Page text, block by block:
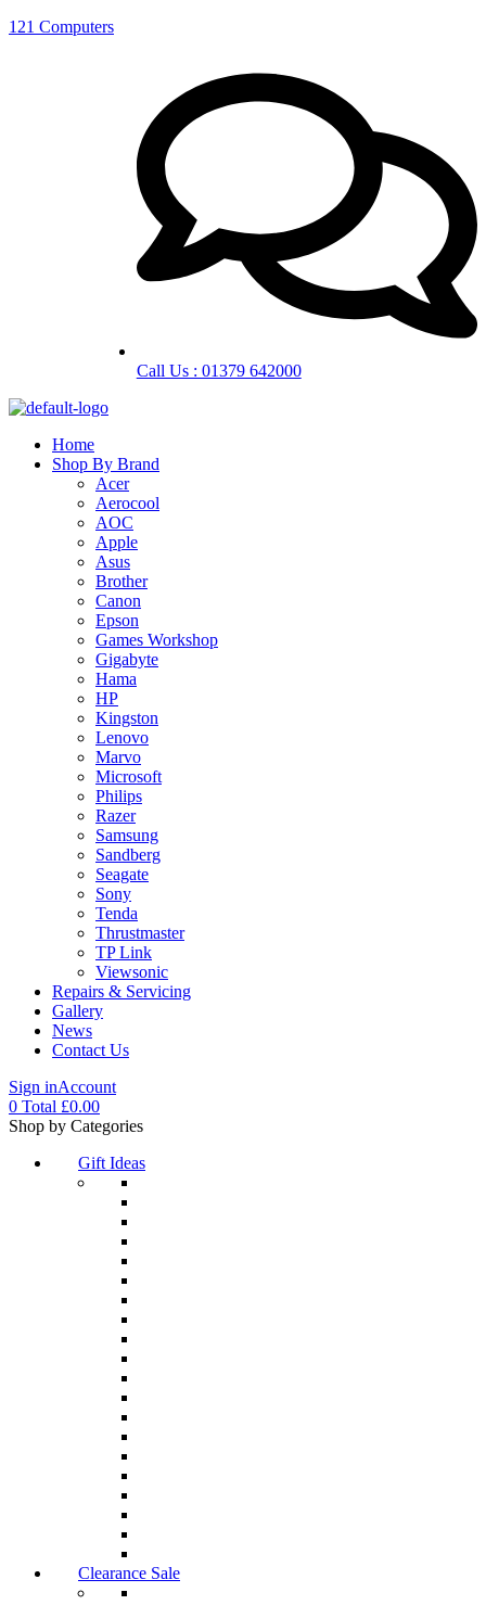
121 Computers
Call Us : 01379 642000
Home
Shop By Brand
Acer
Aerocool
AOC
Apple
Asus
Brother
Canon
Epson
Games Workshop
Gigabyte
Hama
HP
Kingston
Lenovo
Marvo
Microsoft
Philips
Razer
Samsung
Sandberg
Seagate
Sony
Tenda
Thrustmaster
TP Link
Viewsonic
Repairs & Servicing
Gallery
News
Contact Us
Sign inAccount
0 Total £0.00
Menu
Shop by Categories
Gift Ideas
Clearance Sale